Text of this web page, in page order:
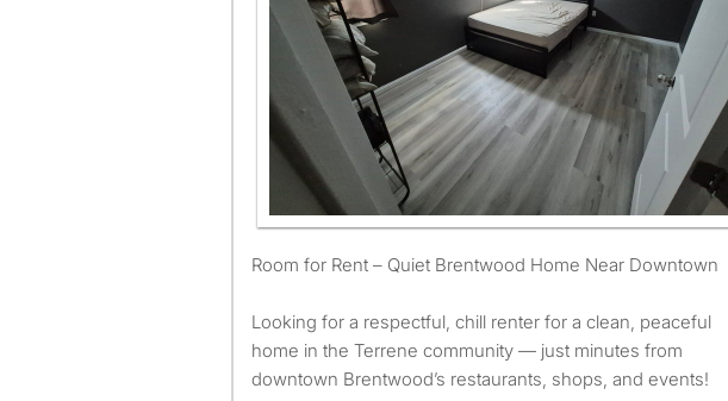
Room for Rent – Quiet Brentwood Home Near Downtown
Looking for a respectful, chill renter for a clean, peaceful
home in the Terrene community — just minutes from
downtown Brentwood’s restaurants, shops, and events!